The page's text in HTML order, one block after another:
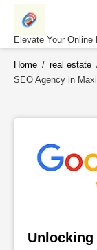
Skip
contentElevate Your Online
Home / real estate
SEO Agency in
Unlocking